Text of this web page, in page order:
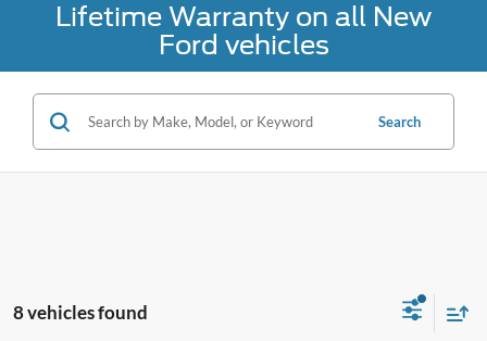
Lifetime Warranty on all New
Ford vehicles
Search
8 vehicles found